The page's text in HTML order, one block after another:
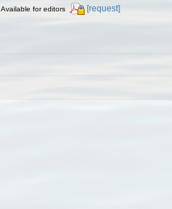
Available for editors [request]